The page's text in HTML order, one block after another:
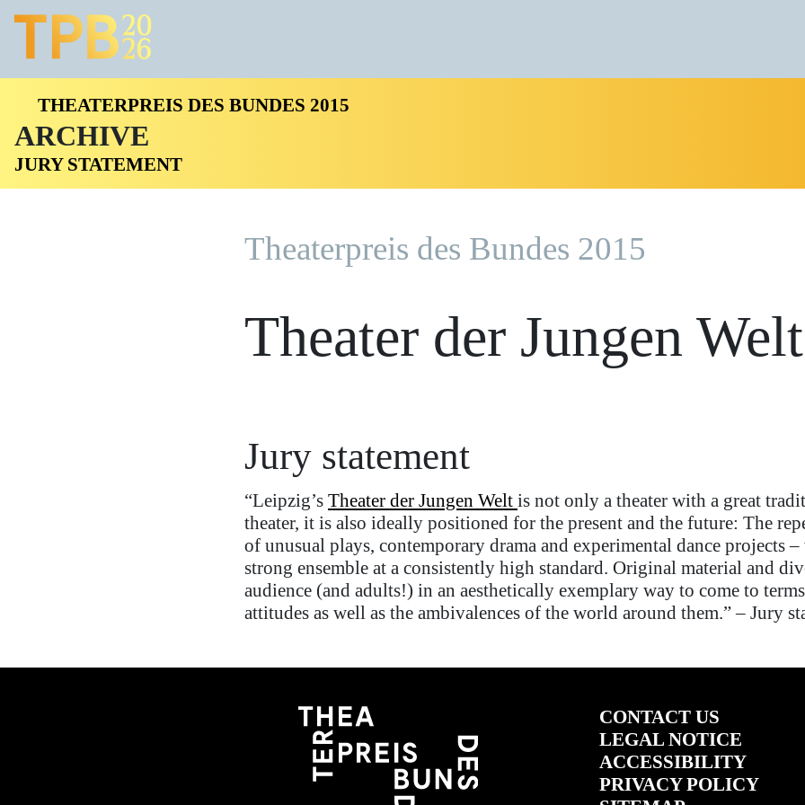
THEATERPREIS DES BUNDES 2015
ARCHIVE
JURY STATEMENT
Theaterpreis des Bundes 2015
Theater der Jungen Welt
Jury statement
“Leipzig’s Theater der Jungen Welt is not only a theater with a great
theater, it is also ideally positioned for the present and the future: The
of unusual plays, contemporary drama and experimental dance projects–
strong ensemble at a consistently high standard. Original material and
audience (and adults!) in an aesthetically exemplary way to come to
attitudes as well as the ambivalences of the world around them.”– Jury
CONTACT US
LEGAL NOTICE
ACCESSIBILITY
PRIVACY POLICY